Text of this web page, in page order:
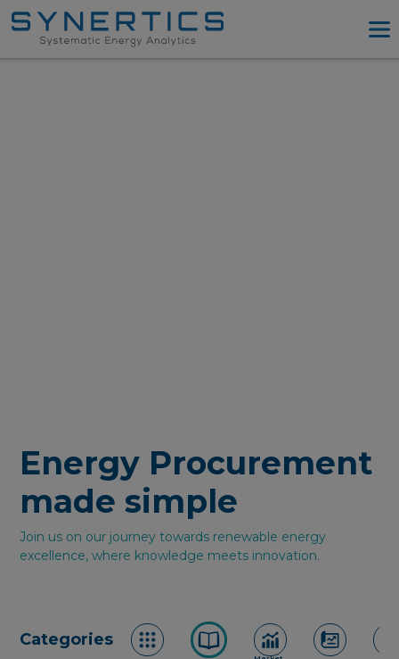
Energy Procurement
made simple
Join us on our journey towards renewable energy
excellence, where knowledge meets innovation.
Categories